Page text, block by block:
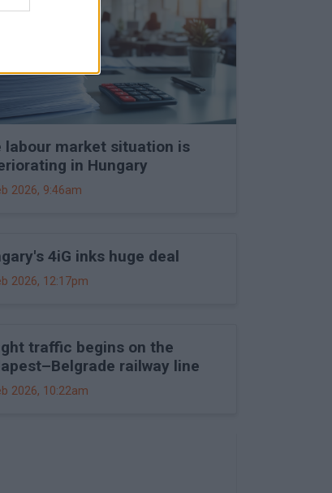
labour market situation is
in Hungary
2026, 9:46am
4iG inks huge deal
2026, 12:17pm
traffic begins on the
railway line
2026, 10:22am